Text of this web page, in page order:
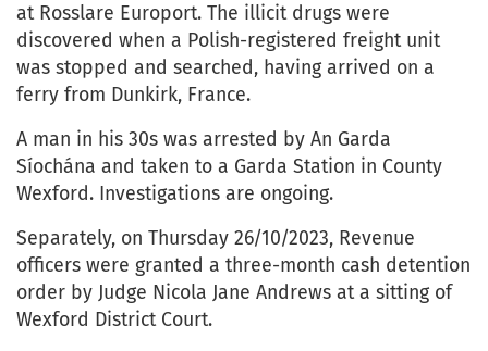
at Rosslare Europort. The illicit drugs were
discovered when a Polish-registered freight unit
was stopped and searched, having arrived on a
ferry from Dunkirk, France.
A man in his 30s was arrested by An Garda
Síochána and taken to a Garda Station in County
Wexford. Investigations are ongoing.
Separately, on Thursday 26/10/2023, Revenue
officers were granted a three-month cash detention
order by Judge Nicola Jane Andrews at a sitting of
Wexford District Court.